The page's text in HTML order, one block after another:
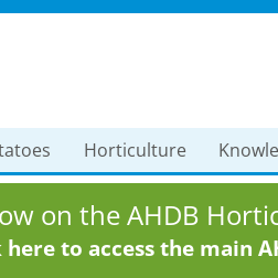
Horticulture
on the AHDB
here to access the main